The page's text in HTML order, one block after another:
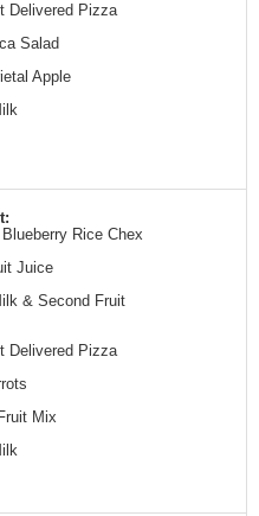
Delivered Pizza
Salad
Apple
Rice Chex
Juice
& Second Fruit
Delivered Pizza
Mix